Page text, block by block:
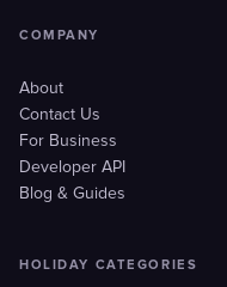
COMPANY
About
Contact Us
For Business
Developer API
Blog & Guides
HOLIDAY CATEGORIES